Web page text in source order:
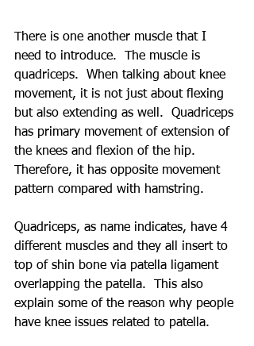
There is one another muscle that I
need to introduce.  The muscle is
quadriceps.  When talking about knee
movement, it is not just about flexing
but also extending as well.  Quadriceps
has primary movement of extension of
the knees and flexion of the hip.
Therefore, it has opposite movement
pattern compared with hamstring.
Quadriceps, as name indicates, have 4
different muscles and they all insert to
top of shin bone via patella ligament
overlapping the patella.  This also
explain some of the reason why people
have knee issues related to patella.